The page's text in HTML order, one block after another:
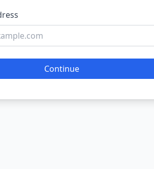
Continue